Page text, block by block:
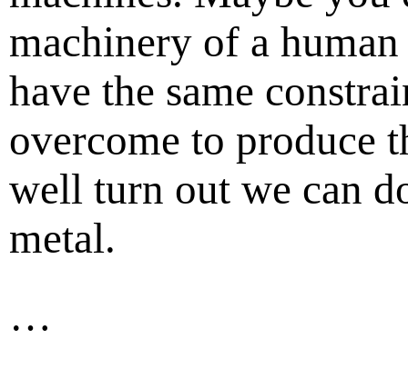
machinery of a
have the same
overcome to produce
well turn out we can
metal.
…